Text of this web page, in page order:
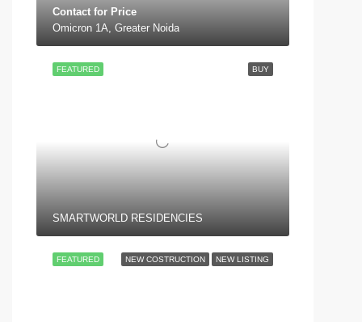
Contact for Price
Omicron 1A, Greater Noida
BUY
FEATURED
SMARTWORLD RESIDENCIES
NEW COSTRUCTION NEW LISTING
FEATURED